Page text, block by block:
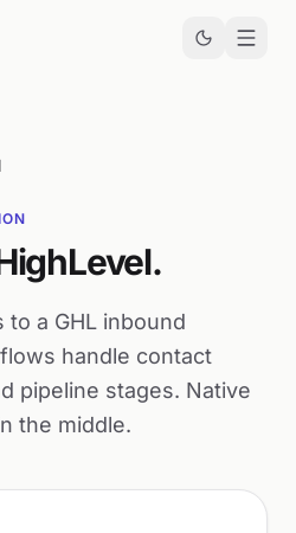
to a GHL inbound
handle contact
pipeline stages. Native
the middle.